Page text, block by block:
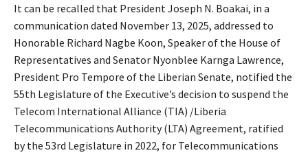
It can be recalled that President Joseph N. Boakai, in a
communication dated November 13, 2025, addressed to
Honorable Richard Nagbe Koon, Speaker of the House of
Representatives and Senator Nyonblee Karnga Lawrence,
President Pro Tempore of the Liberian Senate, notified the
55th Legislature of the Executive’s decision to suspend the
Telecom International Alliance (TIA) /Liberia
Telecommunications Authority (LTA) Agreement, ratified
by the 53rd Legislature in 2022, for Telecommunications